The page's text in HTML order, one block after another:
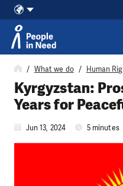
Skip to content
What we do Human
Kyrgyzstan:
Years for
Jun 13, 2024 5 minutes